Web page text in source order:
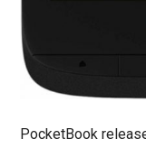
PocketBook